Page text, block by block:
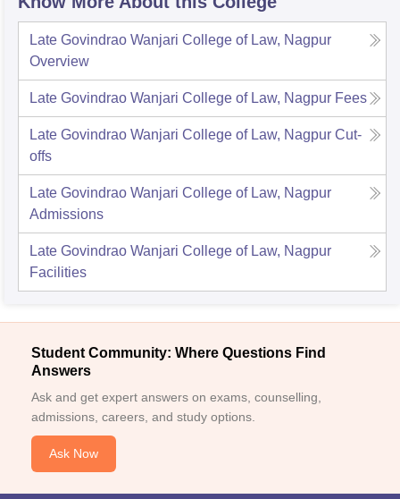
Late Govindrao Wanjari College of Law, Nagpur
Overview
Late Govindrao Wanjari College of Law, Nagpur Fees
Late Govindrao Wanjari College of Law, Nagpur Cut-
offs
Late Govindrao Wanjari College of Law, Nagpur
Admissions
Late Govindrao Wanjari College of Law, Nagpur
Facilities
Student Community: Where Questions Find
Answers
Ask and get expert answers on exams, counselling,
admissions, careers, and study options.
Ask Now